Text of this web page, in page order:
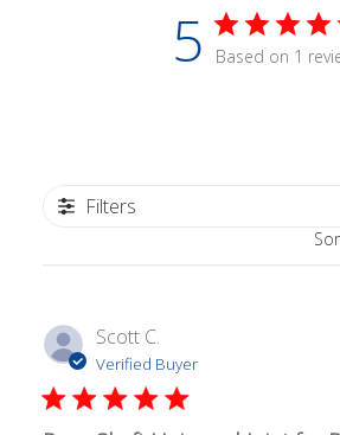
5 Based on 1
Filters
Scott C.
Verified Buyer